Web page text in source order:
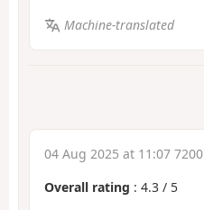
Machine-translated
04 Aug 2025 at 11:07 7200
Overall rating : 4.3 / 5